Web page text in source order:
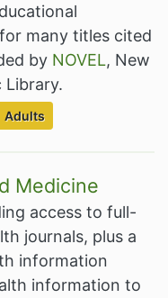
many titles cited
by NOVEL, New
Library.
of
by the Associated
Filter Resources by the
Adults
Medicine
access to full-
journals, plus a
information
information to